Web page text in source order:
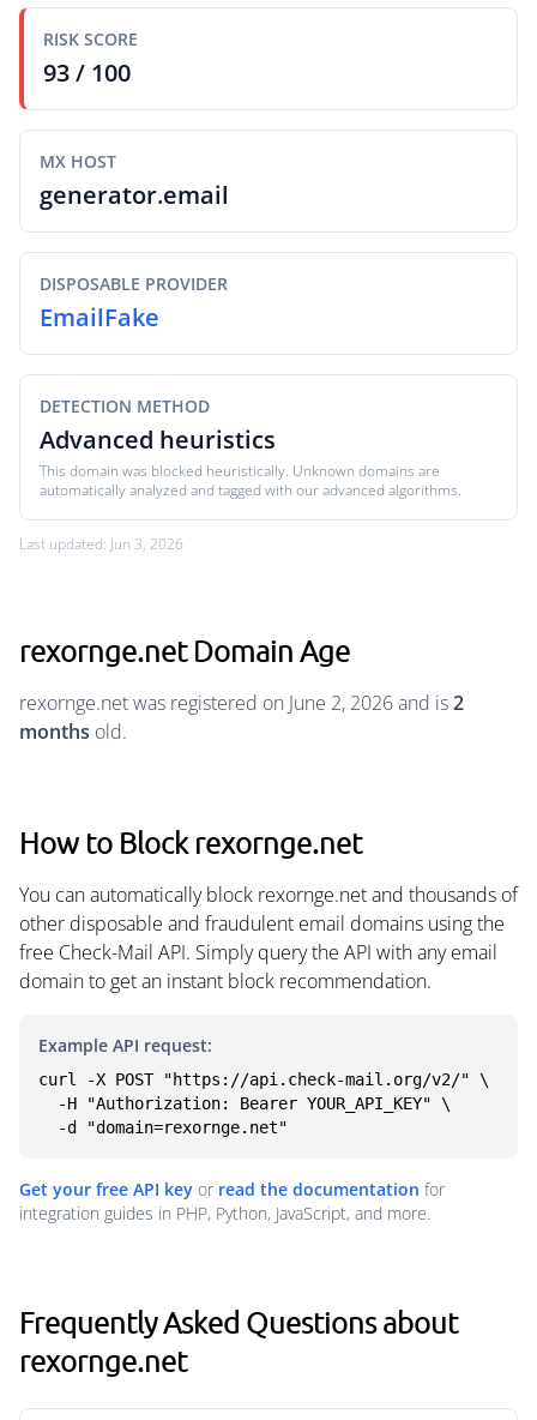
RISK SCORE
93 / 100
MX HOST
generator.email
DISPOSABLE PROVIDER
EmailFake
DETECTION METHOD
Advanced heuristics
This domain was blocked heuristically. Unknown domains are
automatically analyzed and tagged with our advanced algorithms.
Last updated: Jun 3, 2026
rexornge.net Domain Age
rexornge.net was registered on June 2, 2026 and is2
months old.
How to Block rexornge.net
You can automatically block rexornge.net and thousands of
other disposable and fraudulent email domains using the
free Check-Mail API. Simply query the API with any email
domain to get an instant block recommendation.
Example API request:
curl -X POST "https://api.check-mail.org/v2/" \
  -d "domain=rexornge.net"
Get your free API key or read the documentation for
integration guides in PHP, Python, JavaScript, and more.
Frequently Asked Questions about
rexornge.net